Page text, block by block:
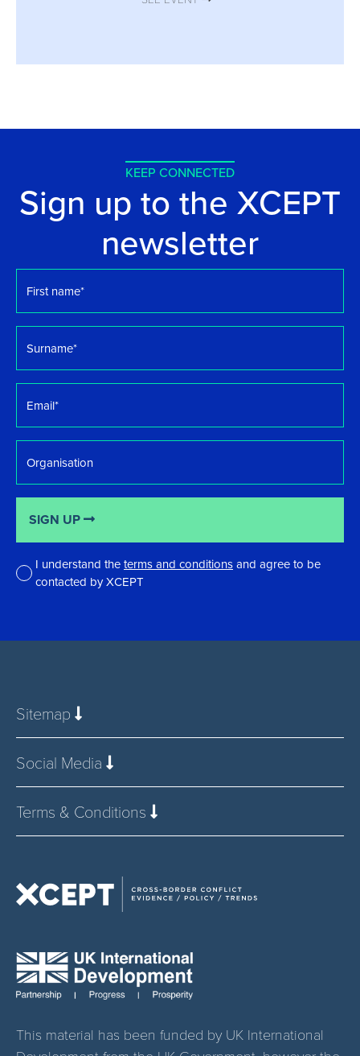
KEEP CONNECTED
Sign up to the XCEPT
newsletter
name *
*
I understand theterms and conditionsand agree to be
contacted by XCEPT
SIGN UP
Sitemap
Social Media
Terms & Conditions
This material has been funded by UK International